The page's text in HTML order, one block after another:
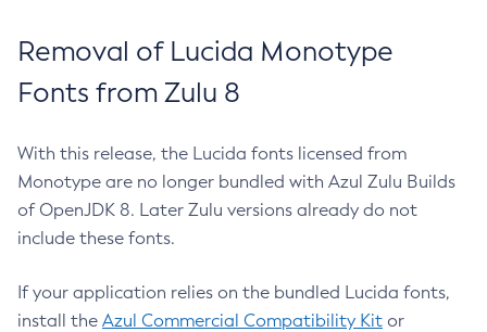
Removal of Lucida Monotype
Fonts from Zulu 8
With this release, the Lucida fonts licensed from
Monotype are no longer bundled with Azul Zulu Builds
of OpenJDK 8. Later Zulu versions already do not
include these fonts.
If your application relies on the bundled Lucida fonts,
install the Azul Commercial Compatibility Kit or